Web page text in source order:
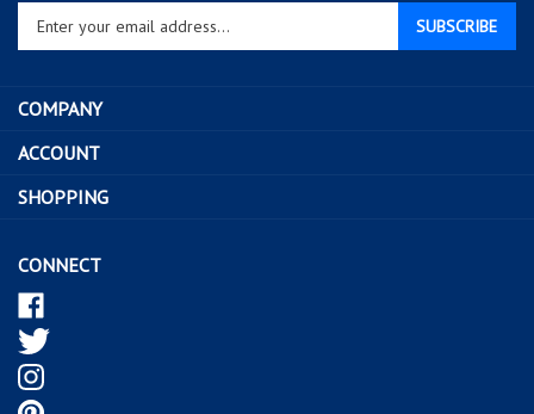
Enter
to
sign
for
SUBSCRIBE
COMPANY
ACCOUNT
SHOPPING
CONNECT